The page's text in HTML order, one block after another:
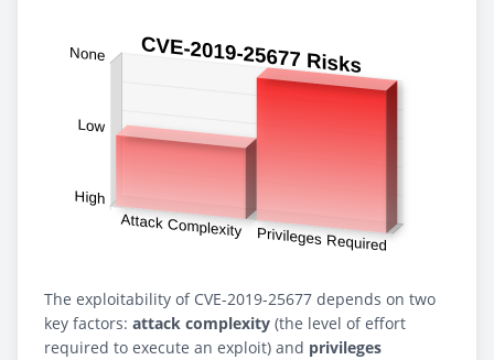
The exploitability of CVE-2019-25677 depends on two
key factors: attack complexity (the level of effort
required to execute an exploit) and privileges